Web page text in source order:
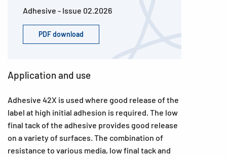
Adhesive - Issue 02.2026
PDF download
Application and use
Adhesive 42X is used where good release of the
label at high initial adhesion is required. The low
final tack of the adhesive provides good release
on a variety of surfaces. The combination of
resistance to various media, low final tack and